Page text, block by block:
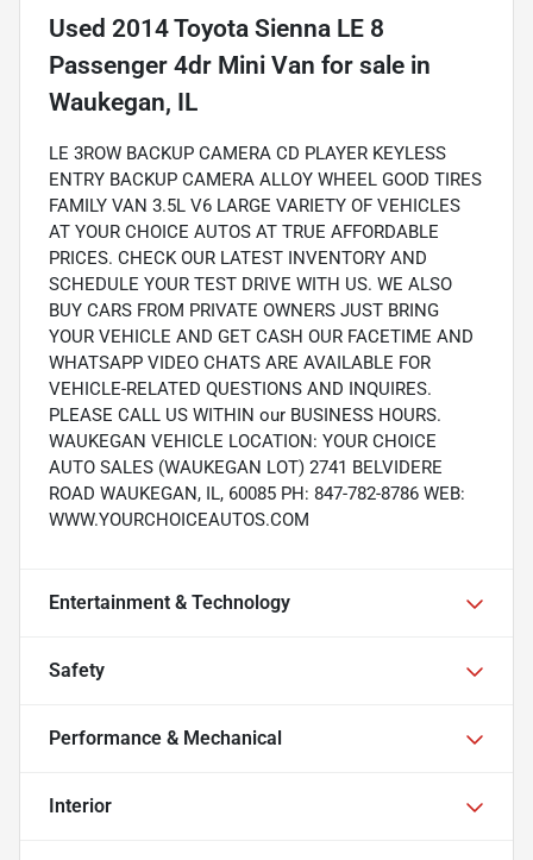
Used 2014 Toyota Sienna LE 8
Passenger 4dr Mini Van for sale in
Waukegan, IL
LE 3ROW BACKUP CAMERA CD PLAYER KEYLESS
ENTRY BACKUP CAMERA ALLOY WHEEL GOOD TIRES
FAMILY VAN 3.5L V6 LARGE VARIETY OF VEHICLES
AT YOUR CHOICE AUTOS AT TRUE AFFORDABLE
PRICES. CHECK OUR LATEST INVENTORY AND
SCHEDULE YOUR TEST DRIVE WITH US. WE ALSO
BUY CARS FROM PRIVATE OWNERS JUST BRING
YOUR VEHICLE AND GET CASH OUR FACETIME AND
WHATSAPP VIDEO CHATS ARE AVAILABLE FOR
VEHICLE-RELATED QUESTIONS AND INQUIRES.
PLEASE CALL US WITHIN our BUSINESS HOURS.
WAUKEGAN VEHICLE LOCATION: YOUR CHOICE
AUTO SALES (WAUKEGAN LOT) 2741 BELVIDERE
ROAD WAUKEGAN, IL, 60085 PH: 847-782-8786 WEB:
WWW.YOURCHOICEAUTOS.COM
Entertainment & Technology
Safety
Performance & Mechanical
Interior